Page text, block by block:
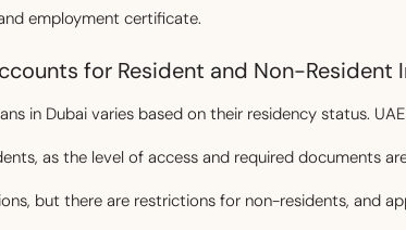
employment certificate.
for Resident and Non-Resident
in Dubai varies based on their residency status.
as the level of access and required documents
but there are restrictions for non-residents, and